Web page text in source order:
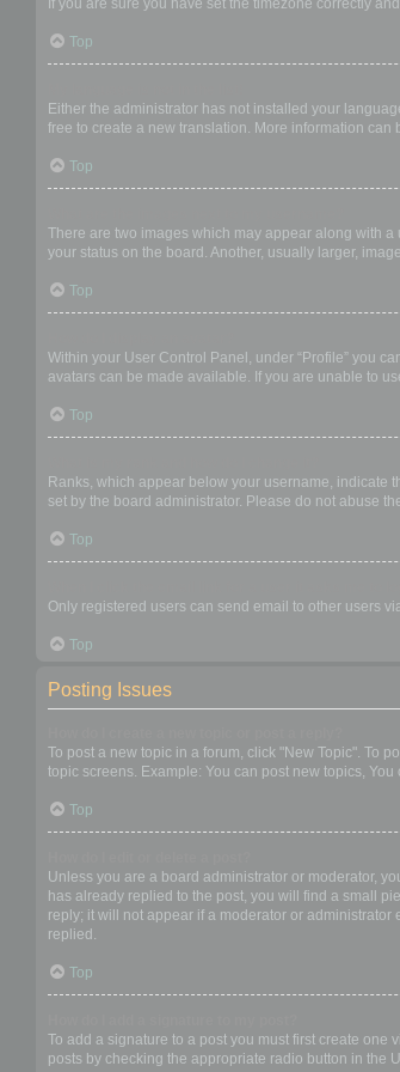
If you are sure you have set the timezone correctly
Top
Either the administrator has not installed your
free to create a new translation. More information can
Top
There are two images which may appear along with
your status on the board. Another, usually larger,
Top
Within your User Control Panel, under “Profile” you
avatars can be made available. If you are unable to
Top
Ranks, which appear below your username, indicate
set by the board administrator. Please do not abuse
Top
Only registered users can send email to other users
Top
Posting Issues
To post a new topic in a forum, click "New Topic". To
topic screens. Example: You can post new topics, You
Top
Unless you are a board administrator or moderator,
has already replied to the post, you will find a small
reply; it will not appear if a moderator or
replied.
Top
To add a signature to a post you must first create one
posts by checking the appropriate radio button in the